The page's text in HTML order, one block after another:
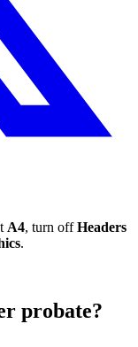
A4, turn offHeaders
.
probate?